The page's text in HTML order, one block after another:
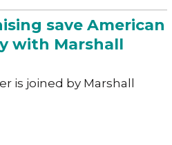
save American
with Marshall
is joined by Marshall